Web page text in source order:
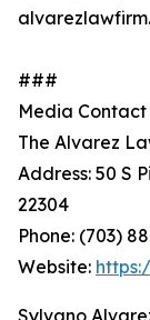
###
Media Contact
The Alvarez
Address: 50 S
22304
Phone: (703)
Website: